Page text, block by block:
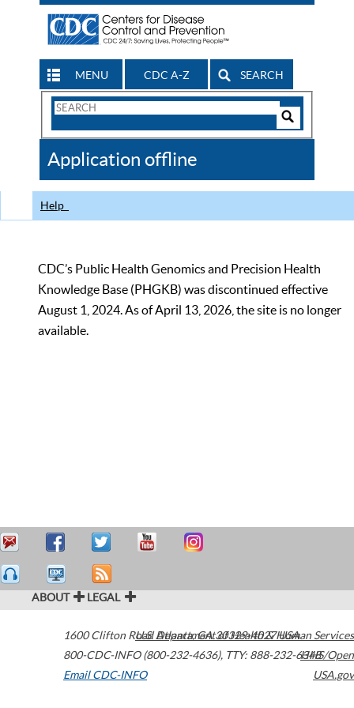
MENU CDC A-Z SEARCH
Search
CDC
Application offline
Help
CDC’s Public Health Genomics and Precision Health
Knowledge Base (PHGKB) was discontinued effective
August 1, 2024. As of April 13, 2026, the site is no longer
available.
ABOUT LEGAL
1600 Clifton Road Atlanta,GA30329-4027USA
800-CDC-INFO (800-232-4636), TTY: 888-232-6348
Email CDC-INFO
U.S. Department of Health & Human Services
HHS/Open
USA.gov